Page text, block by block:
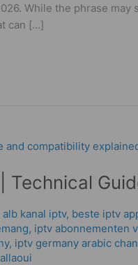
While the phrase
can […]
Technical
alb kanal iptv, beste iptv
, iptv abonnementen
, iptv germany arabic